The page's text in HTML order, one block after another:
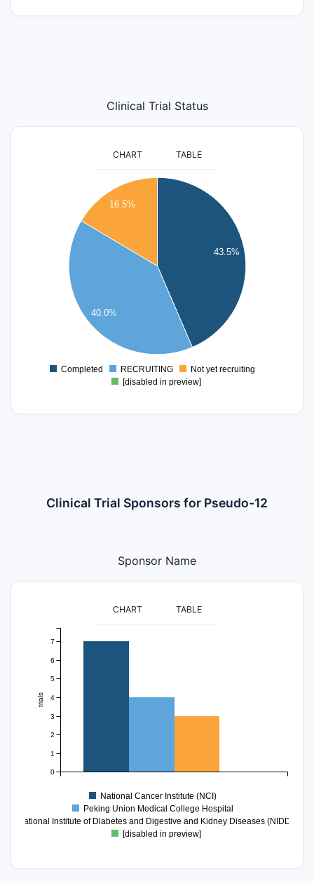
Clinical Trial Status
CHART TABLE
43.5%
40.0%
16.5%
Completed RECRUITING
Not yet recruiting
[disabled in preview]
Clinical Trial Sponsors for Pseudo-12
Sponsor Name
CHART TABLE
trials
0
1
2
3
4
5
6
7
National Cancer Institute (NCI)
Peking Union Medical College Hospital
National Institute of Diabetes and Digestive and Kidney Diseases (NIDDK)
[disabled in preview]